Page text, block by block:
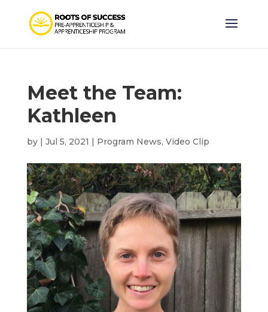
Meet the Team:
Kathleen
by | Jul 5, 2021 | Program News, Video Clip